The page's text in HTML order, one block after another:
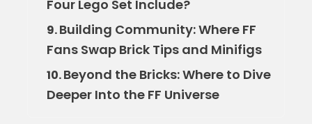
Four Lego Set Include?
9.Building Community: Where FF
Fans Swap Brick Tips and Minifigs
10.Beyond the Bricks: Where to Dive
Deeper Into the FF Universe